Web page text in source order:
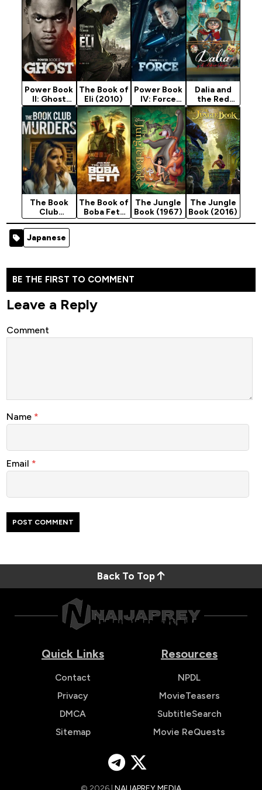
Power Book
II: Ghost
Season 4
(2024)
The Book of
Eli (2010)
Power Book
IV: Force
Season 3
Dalia and
the Red
Book
(2024)
The Book
Club
Murders
(2024)
The Book of
Boba Fett
Season 1
The Jungle
Book (1967)
The Jungle
Book (2016)
Japanese
BE THE FIRST TO COMMENT
Leave a Reply
Comment
Name *
Email *
Back To Top
Quick Links
Contact
Privacy
DMCA
Sitemap
Resources
NPDL
MovieTeasers
SubtitleSearch
Movie ReQuests